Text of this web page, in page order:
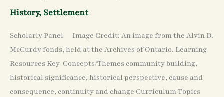
History, Settlement
Scholarly Panel Image Credit: An image from the Alvin D.
McCurdy fonds, held at the Archives of Ontario. Learning
Resources Key Concepts/Themes community building,
historical significance, historical perspective, cause and
consequence, continuity and change Curriculum Topics